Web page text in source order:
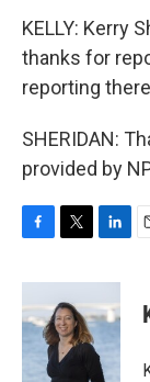
KELLY: Kerry
thanks for
reporting
SHERIDAN:
provided by
c
e
b
i
t
t
e
r
n
k
e
d
I